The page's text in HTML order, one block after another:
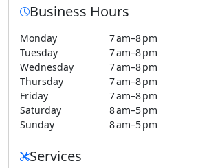
Business Hours
Monday
7 am–8 pm
Tuesday
7 am–8 pm
Wednesday
7 am–8 pm
Thursday
7 am–8 pm
Friday
7 am–8 pm
Saturday
8 am–5 pm
Sunday
8 am–5 pm
Services